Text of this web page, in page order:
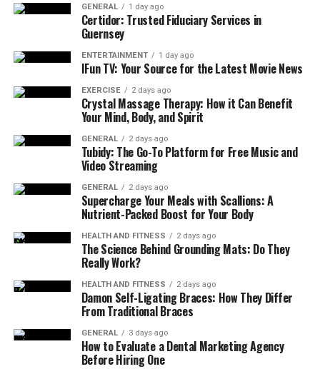
industry regulations while maintaining a client-first
approach. They navigate clients through the evolving
financial landscape with confidence, leveraging local
insights and global best practices. Their reputation for
excellence continues to grow, fostering trust within
their clientele and the community.
Services Offered by Certidor
Certidor offers a range of fiduciary services, including
company formation and administration, trust and
estate administration, investment management, and tax
planning. They provide comprehensive support for
individuals and businesses, ensuring smooth transitions,
sensitivity to personal dynamics, and strategic guidance
to align portfolios with client goals. Its commitment to
excellence in fiduciary practices throughout Guernsey is
evident.
Company Formation and Administration
It is a firm that deals with helping business people
GENERAL 1 day ago
Certidor: Trusted Fiduciary Services in
Guernsey
ENTERTAINMENT 1 day ago
IFun TV: Your Source for the Latest Movie News
EXERCISE 2 days ago
Crystal Massage Therapy: How it Can Benefit
Your Mind, Body, and Spirit
GENERAL 2 days ago
Tubidy: The Go-To Platform for Free Music and
Video Streaming
GENERAL 2 days ago
Supercharge Your Meals with Scallions: A
Nutrient-Packed Boost for Your Body
HEALTH AND FITNESS 2 days ago
The Science Behind Grounding Mats: Do They
Really Work?
HEALTH AND FITNESS 2 days ago
Damon Self-Ligating Braces: How They Differ
From Traditional Braces
GENERAL 3 days ago
How to Evaluate a Dental Marketing Agency
Before Hiring One